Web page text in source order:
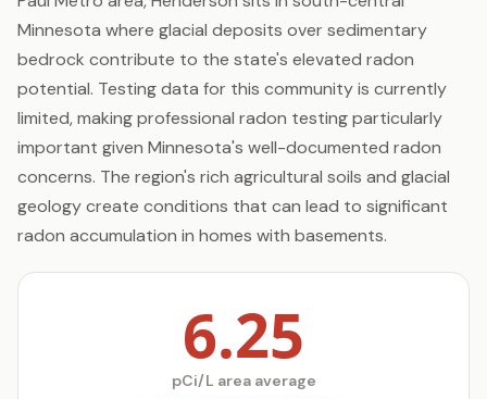
Minnesota where glacial deposits over sedimentary
bedrock contribute to the state's elevated radon
potential. Testing data for this community is currently
limited, making professional radon testing particularly
important given Minnesota's well-documented radon
concerns. The region's rich agricultural soils and glacial
geology create conditions that can lead to significant
radon accumulation in homes with basements.
6.25
pCi/L area average